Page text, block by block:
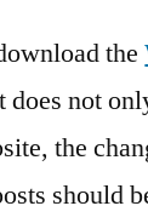
the
does not
the
should